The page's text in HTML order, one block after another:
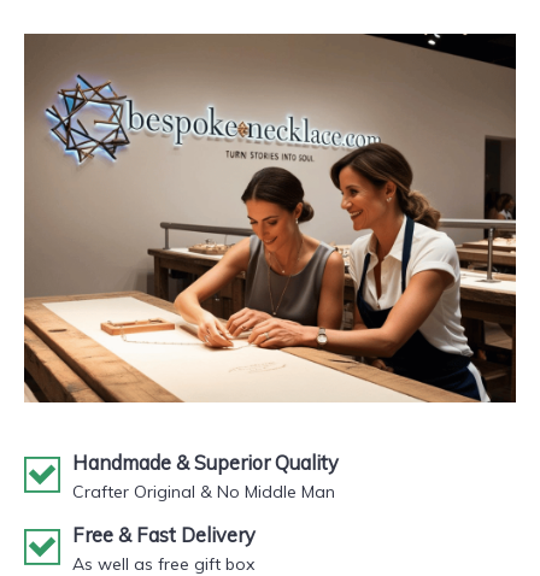
Handmade & Superior Quality
Crafter Original & No Middle Man
Free & Fast Delivery
As well as free gift box